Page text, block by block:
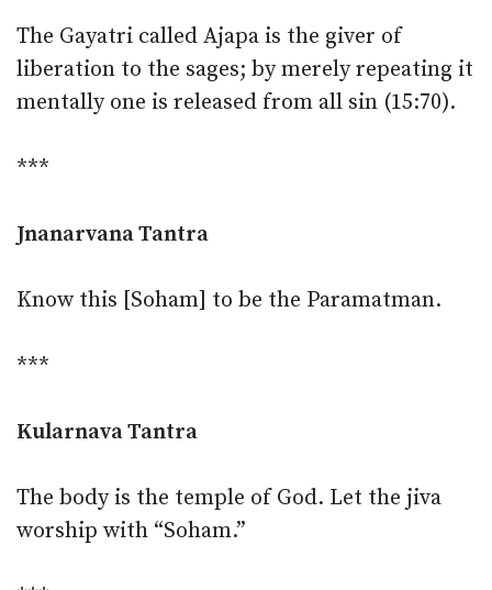
The Gayatri called Ajapa is the giver of
liberation to the sages; by merely repeating it
mentally one is released from all sin (15:70).
***
Jnanarvana Tantra
Know this [Soham] to be the Paramatman.
***
Kularnava Tantra
The body is the temple of God. Let the jiva
worship with “Soham.”